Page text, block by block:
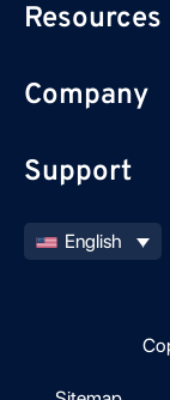
Resources
Company
Support
English